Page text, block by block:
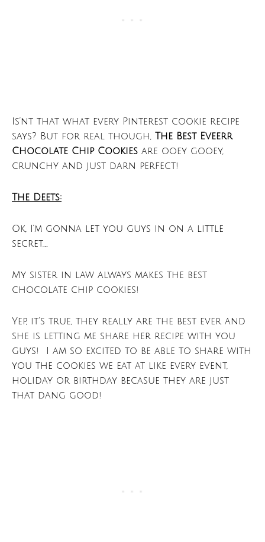
Is’nt that what every Pinterest cookie recipe
says? But for real though,
The Best Eveerr
Chocolate Chip Cookies are ooey gooey,
crunchy and just darn perfect!
The Deets:
Ok, I’m gonna let you guys in on a little
secret…..
My sister in law always makes the best
chocolate chip cookies!
Yep, it’s true, they really are the best ever and
she is letting me share her recipe with you
guys! I am so excited to be able to share with
you the cookies we eat at like every event,
holiday or birthday becasue they are just
that dang good!